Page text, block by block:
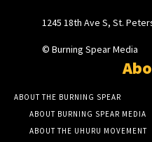
1245 18th Ave S, St.
© Burning Spear Media
ABOUT THE BURNING SPEAR
ABOUT BURNING SPEAR MEDIA
ABOUT THE UHURU MOVEMENT